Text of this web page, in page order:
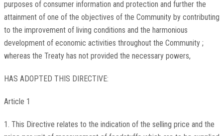
purposes of consumer information and protection and further the
attainment of one of the objectives of the Community by contributing
to the improvement of living conditions and the harmonious
development of economic activities throughout the Community ;
whereas the Treaty has not provided the necessary powers,
HAS ADOPTED THIS DIRECTIVE:
Article 1
1. This Directive relates to the indication of the selling price and the